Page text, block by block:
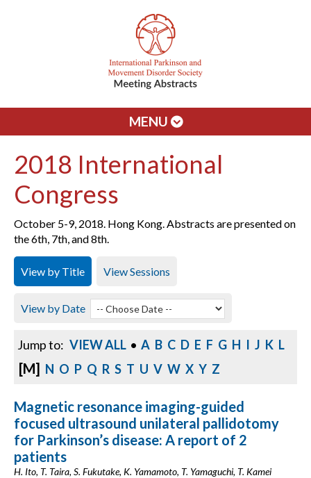
MENU
2018 International
Congress
October 5-9, 2018. Hong Kong. Abstracts are presented on
the 6th, 7th, and 8th.
View by Title View Sessions
View by Date
Jump to: VIEW ALL • A B C D E F G H I J K L
[M] N O P Q R S T U V W X Y Z
Magnetic resonance imaging-guided
focused ultrasound unilateral pallidotomy
for Parkinson’s disease: A report of 2
patients
H. Ito, T. Taira, S. Fukutake, K. Yamamoto, T. Yamaguchi, T. Kamei